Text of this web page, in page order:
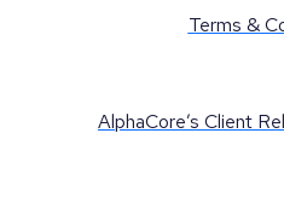
Terms &
AlphaCore’s Client